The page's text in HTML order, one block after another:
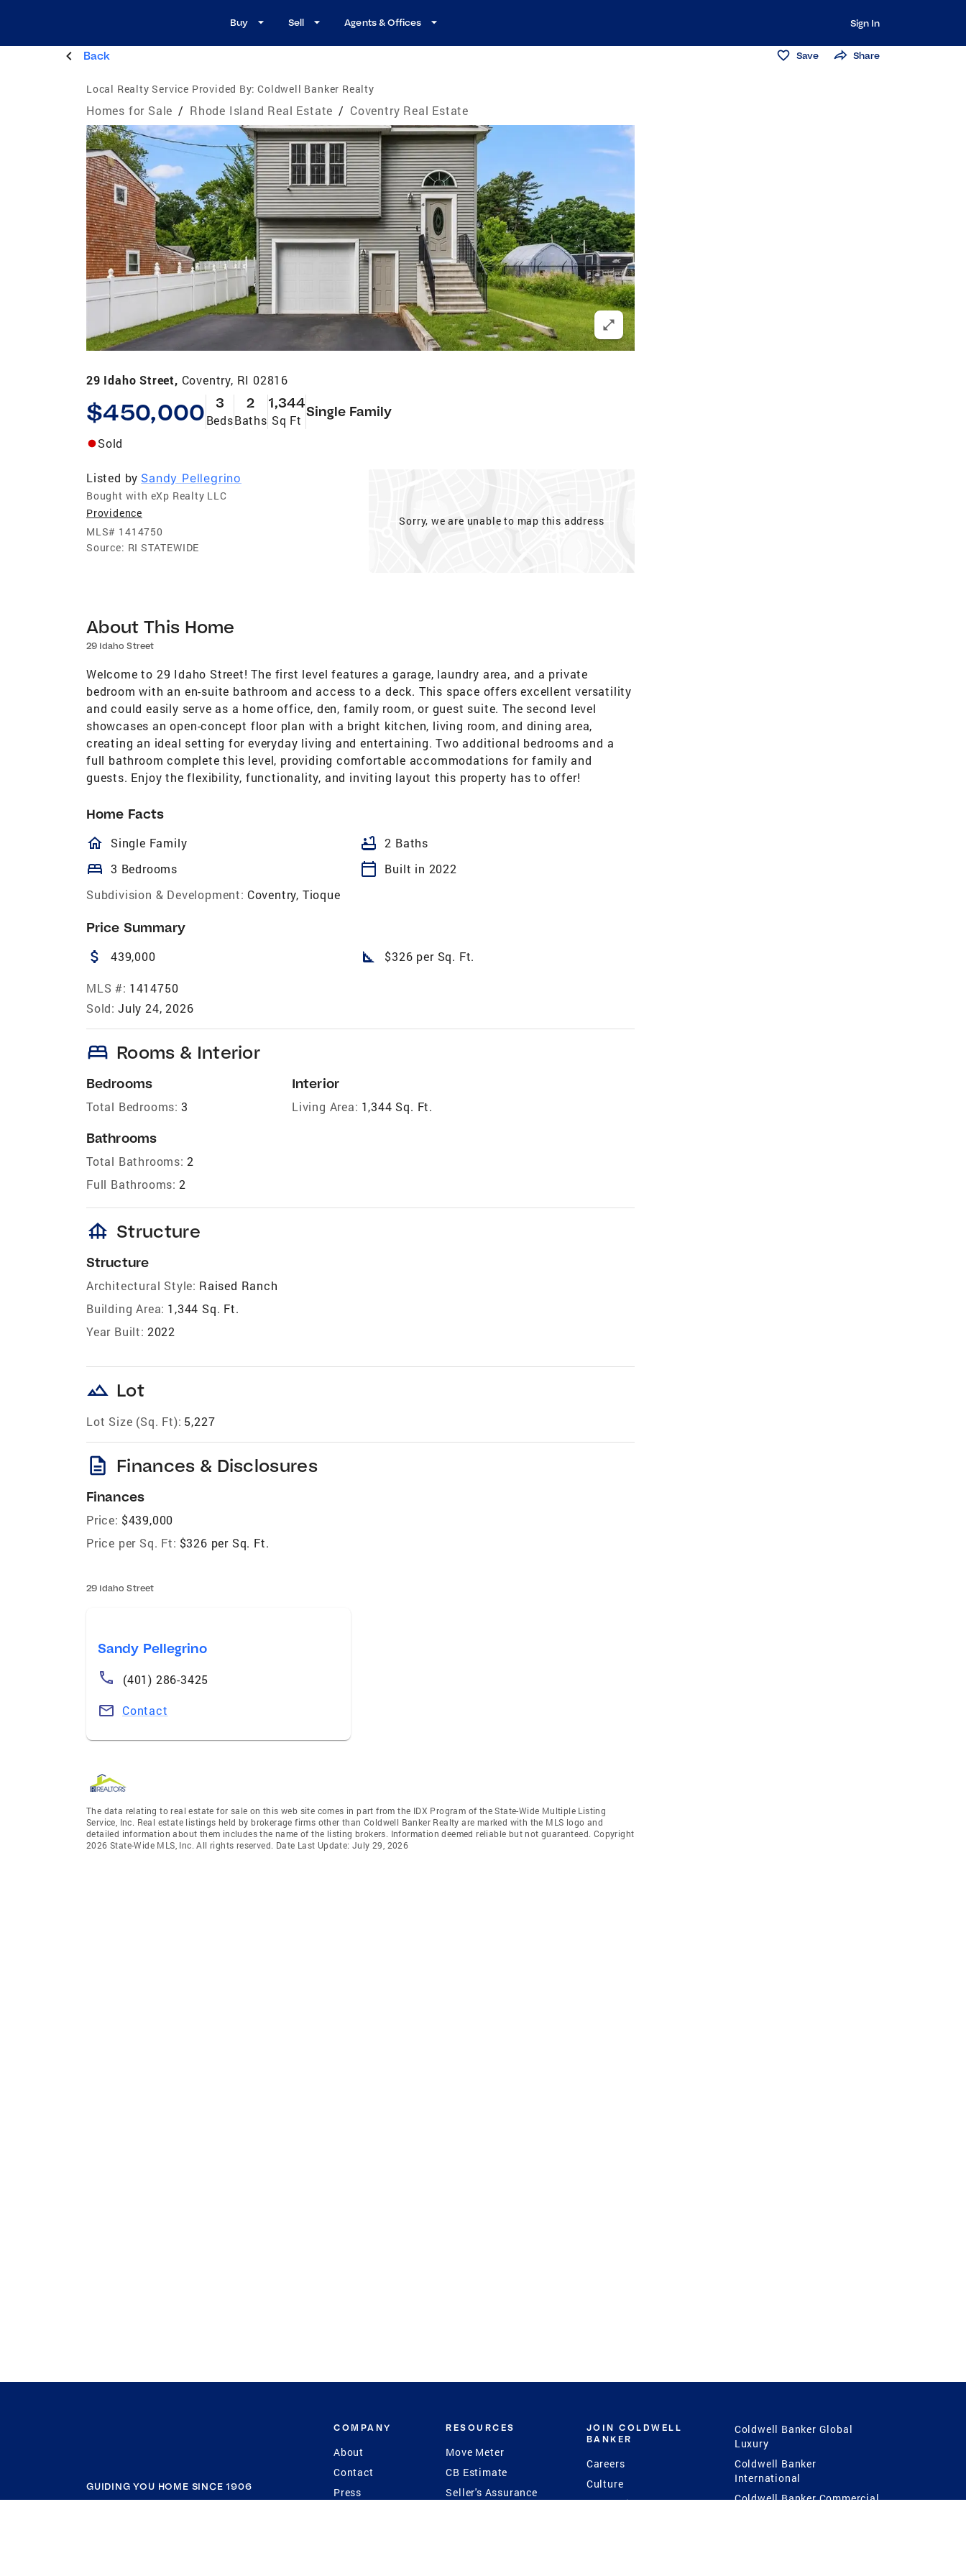
Buy Sell Agents & Offices Sign In
Back Save Share
Local Realty Service Provided By: Coldwell Banker Realty
Homes for Sale / Rhode Island Real Estate / Coventry Real Estate
29 Idaho Street, Coventry, RI 02816
$450,000 3
Beds
2
Baths
1,344
Sq Ft
Single Family
Sold
Listed by Sandy Pellegrino
Bought with eXp Realty LLC
Providence
MLS# 1414750
Source: RI STATEWIDE
Sorry, we are unable to map this address
About This Home
29 Idaho Street
Welcome to 29 Idaho Street! The first level features a garage, laundry area, and a private
bedroom with an en-suite bathroom and access to a deck. This space offers excellent versatility
and could easily serve as a home office, den, family room, or guest suite. The second level
showcases an open-concept floor plan with a bright kitchen, living room, and dining area,
creating an ideal setting for everyday living and entertaining. Two additional bedrooms and a
full bathroom complete this level, providing comfortable accommodations for family and
guests. Enjoy the flexibility, functionality, and inviting layout this property has to offer!
Home Facts
homeOutlined
Single Family bathtub 2 Baths
bed 3 Bedrooms calendar_today
Built in 2022
Subdivision & Development: Coventry, Tioque
Price Summary
attach_money 439,000 square_foot $326 per Sq. Ft.
MLS #: 1414750
Sold: July 24, 2026
bed Rooms & Interior
Bedrooms
Total Bedrooms: 3
Bathrooms
Total Bathrooms: 2
Full Bathrooms: 2
Interior
Living Area: 1,344 Sq. Ft.
foundation Structure
Structure
Architectural Style: Raised Ranch
Building Area: 1,344 Sq. Ft.
Year Built: 2022
landscape Lot
Lot Size (Sq. Ft): 5,227
description Finances & Disclosures
Finances
Price: $439,000
Price per Sq. Ft: $326 per Sq. Ft.
29 Idaho Street
Sandy Pellegrino
(401) 286-3425
Contact
The data relating to real estate for sale on this web site comes in part from the IDX Program of the State-Wide Multiple Listing
Service, Inc. Real estate listings held by brokerage firms other than Coldwell Banker Realty are marked with the MLS logo and
detailed information about them includes the name of the listing brokers. Information deemed reliable but not guaranteed. Copyright
2026 State-Wide MLS, Inc. All rights reserved. Date Last Update: July 29, 2026
GUIDING YOU HOME SINCE 1906
COMPANY
About
Contact
Press
RESOURCES
Move Meter
CB Estimate
Seller's Assurance
JOIN COLDWELL
BANKER
Careers
Culture
Production Power
Coldwell Banker Global
Luxury
Coldwell Banker
International
Coldwell Banker Commercial